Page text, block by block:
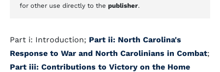
for other use directly to the publisher.
Part i: Introduction; Part ii: North Carolina's
Response to War and North Carolinians in Combat;
Part iii: Contributions to Victory on the Home